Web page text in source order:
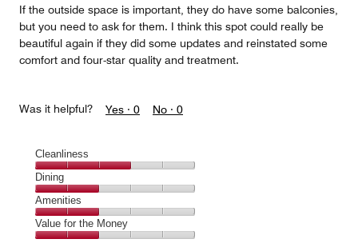
If the outside space is important, they do have some balconies,
but you need to ask for them. I think this spot could really be
beautiful again if they did some updates and reinstated some
comfort and four-star quality and treatment.
Was it helpful? Yes · 0 No · 0
Cleanliness
Cleanliness,
3
out
of
5
Dining
Dining,
2
out
Amenities
Amenities,
2
Value for the Money